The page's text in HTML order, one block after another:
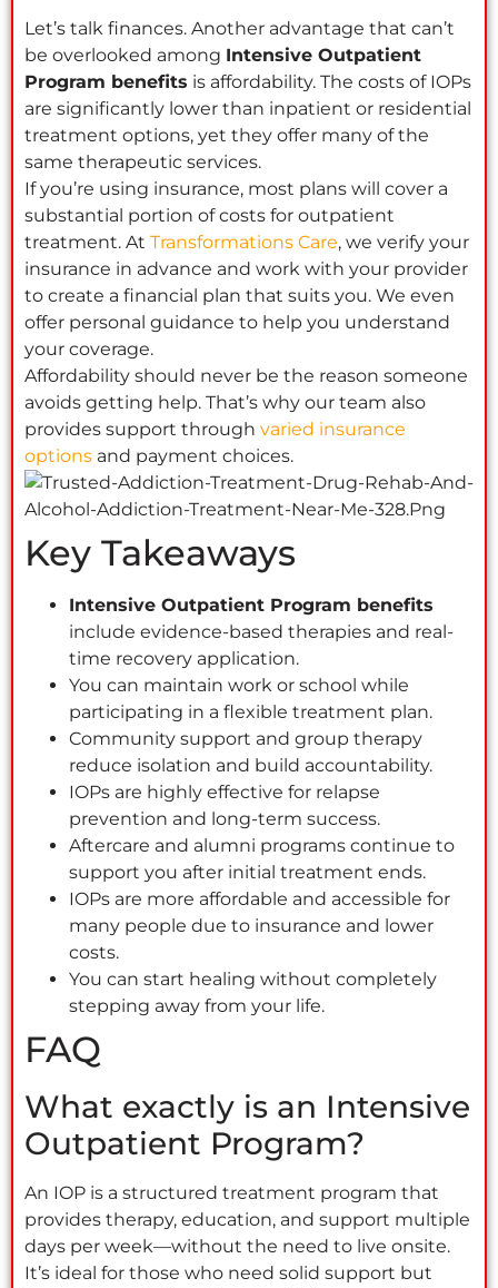
Let’s talk finances. Another advantage that can’t
be overlooked among Intensive Outpatient
Program benefits is affordability. The costs of IOPs
are significantly lower than inpatient or residential
treatment options, yet they offer many of the
same therapeutic services.
If you’re using insurance, most plans will cover a
substantial portion of costs for outpatient
treatment. At Transformations Care, we verify your
insurance in advance and work with your provider
to create a financial plan that suits you. We even
offer personal guidance to help you understand
your coverage.
Affordability should never be the reason someone
avoids getting help. That’s why our team also
provides support through varied insurance
options and payment choices.
Key Takeaways
Intensive Outpatient Program benefits
include evidence-based therapies and real-
time recovery application.
You can maintain work or school while
participating in a flexible treatment plan.
Community support and group therapy
reduce isolation and build accountability.
IOPs are highly effective for relapse
prevention and long-term success.
Aftercare and alumni programs continue to
support you after initial treatment ends.
IOPs are more affordable and accessible for
many people due to insurance and lower
costs.
You can start healing without completely
stepping away from your life.
FAQ
What exactly is an Intensive
Outpatient Program?
An IOP is a structured treatment program that
provides therapy, education, and support multiple
days per week—without the need to live onsite.
It’s ideal for those who need solid support but